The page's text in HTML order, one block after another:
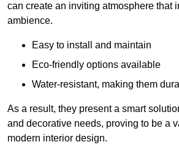
can create an inviting atmosphere that
ambience.
Easy to install and maintain
Eco-friendly options available
Water-resistant, making them
As a result, they present a smart
and decorative needs, proving to be a
modern interior design.